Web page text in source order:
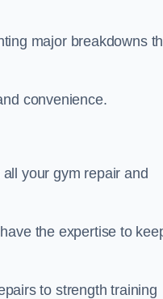
major breakdowns
convenience.
your gym repair and
the expertise to
to strength training